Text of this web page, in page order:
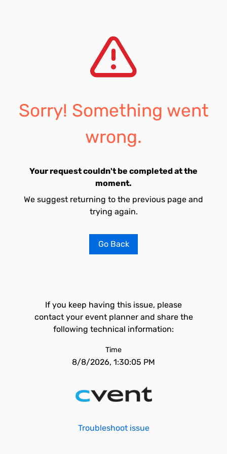
Sorry! Something went
wrong.
Your request couldn't be completed at the
moment.
We suggest returning to the previous page and
trying again.
Go Back
If you keep having this issue, please
contact your event planner and share the
following technical information:
Time
8/8/2026, 1:30:05 PM
Troubleshoot issue